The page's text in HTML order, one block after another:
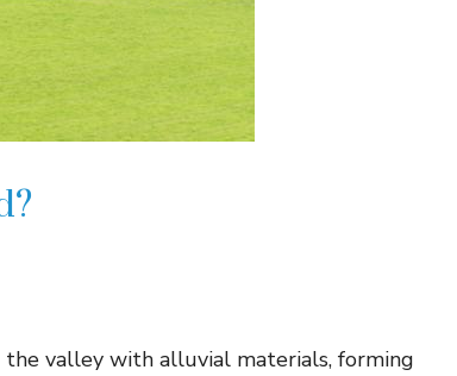
valley with alluvial materials, forming